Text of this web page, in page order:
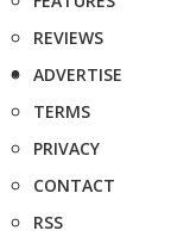
REVIEWS
ADVERTISE
TERMS
PRIVACY
CONTACT
RSS